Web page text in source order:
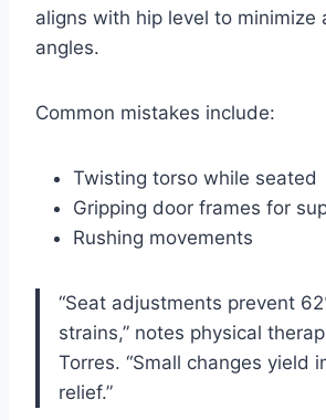
aligns with hip level to minimize
angles.
Common mistakes include:
Twisting torso while seated
Gripping door frames for
Rushing movements
“Seat adjustments prevent
strains,” notes physical
Torres. “Small changes yield
relief.”